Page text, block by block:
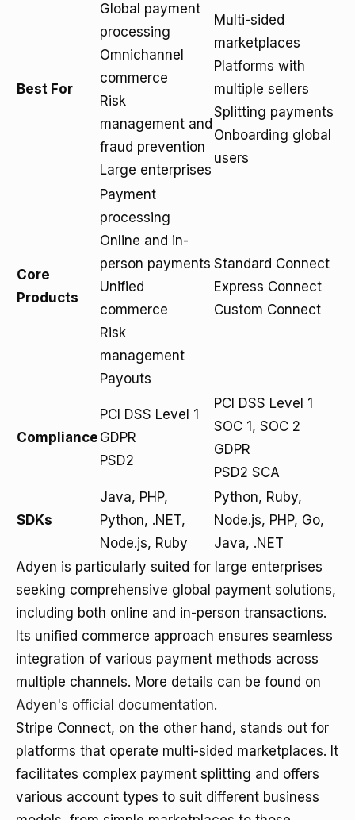
Best For
Global payment
processing
Omnichannel
commerce
Risk
management and
fraud prevention
Large enterprises
Multi-sided
marketplaces
Platforms with
multiple sellers
Splitting payments
Onboarding global
users
Core
Products
Payment
processing
Online and in-
person payments
Unified
commerce
Risk
management
Payouts
Standard Connect
Express Connect
Custom Connect
Compliance
PCI DSS Level 1
GDPR
PSD2
PCI DSS Level 1
SOC 1, SOC 2
GDPR
PSD2 SCA
SDKs
Java, PHP,
Python, .NET,
Node.js, Ruby
Python, Ruby,
Node.js, PHP, Go,
Java, .NET
Adyen is particularly suited for large enterprises
seeking comprehensive global payment solutions,
including both online and in-person transactions.
Its unified commerce approach ensures seamless
integration of various payment methods across
multiple channels. More details can be found on
Adyen's official documentation.
Stripe Connect, on the other hand, stands out for
platforms that operate multi-sided marketplaces. It
facilitates complex payment splitting and offers
various account types to suit different business